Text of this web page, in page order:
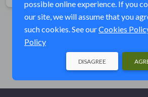
possible online experience. If you
our site, we will assume that you
such cookies. See ourCookies
Policy
DISAGREE